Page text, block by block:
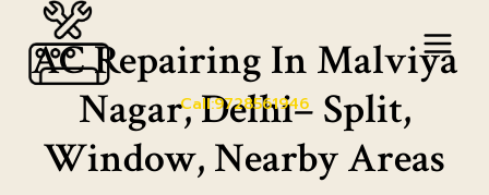
content
Call:9728561946
AC Repairing In Malviya
Nagar, Delhi– Split,
Window, Nearby Areas